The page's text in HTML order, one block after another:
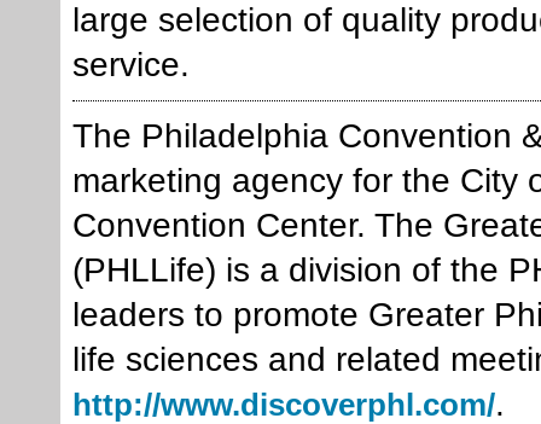
large selection of quality
service.
The Philadelphia Convention
marketing agency for the City
Convention Center. The
(PHLLife) is a division of the
leaders to promote Greater
life sciences and related
http://www.discoverphl.com/.